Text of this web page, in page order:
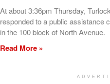
At about 3:36pm Thursday,
responded to a public assistance
in the 100 block of North Avenue.
Read More »